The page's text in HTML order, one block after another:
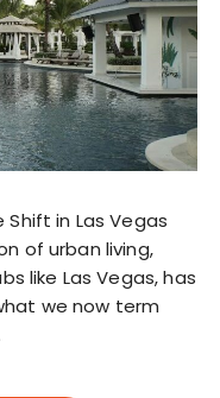
in Las Vegas
of urban living,
like Las Vegas, has
we now term